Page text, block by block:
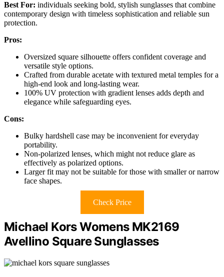
Best For: individuals seeking bold, stylish sunglasses that combine
contemporary design with timeless sophistication and reliable sun
protection.
Pros:
Oversized square silhouette offers confident coverage and
versatile style options.
Crafted from durable acetate with textured metal temples for a
high-end look and long-lasting wear.
100% UV protection with gradient lenses adds depth and
elegance while safeguarding eyes.
Cons:
Bulky hardshell case may be inconvenient for everyday
portability.
Non-polarized lenses, which might not reduce glare as
effectively as polarized options.
Larger fit may not be suitable for those with smaller or narrow
face shapes.
Check Price
Michael Kors Womens MK2169
Avellino Square Sunglasses